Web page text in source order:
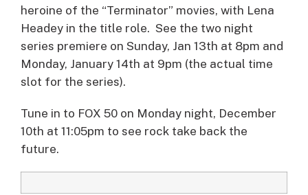
heroine of the “Terminator” movies, with Lena
Headey in the title role. See the two night
series premiere on Sunday, Jan 13th at 8pm and
Monday, January 14th at 9pm (the actual time
slot for the series).
Tune in to FOX 50 on Monday night, December
10th at 11:05pm to see rock take back the
future.